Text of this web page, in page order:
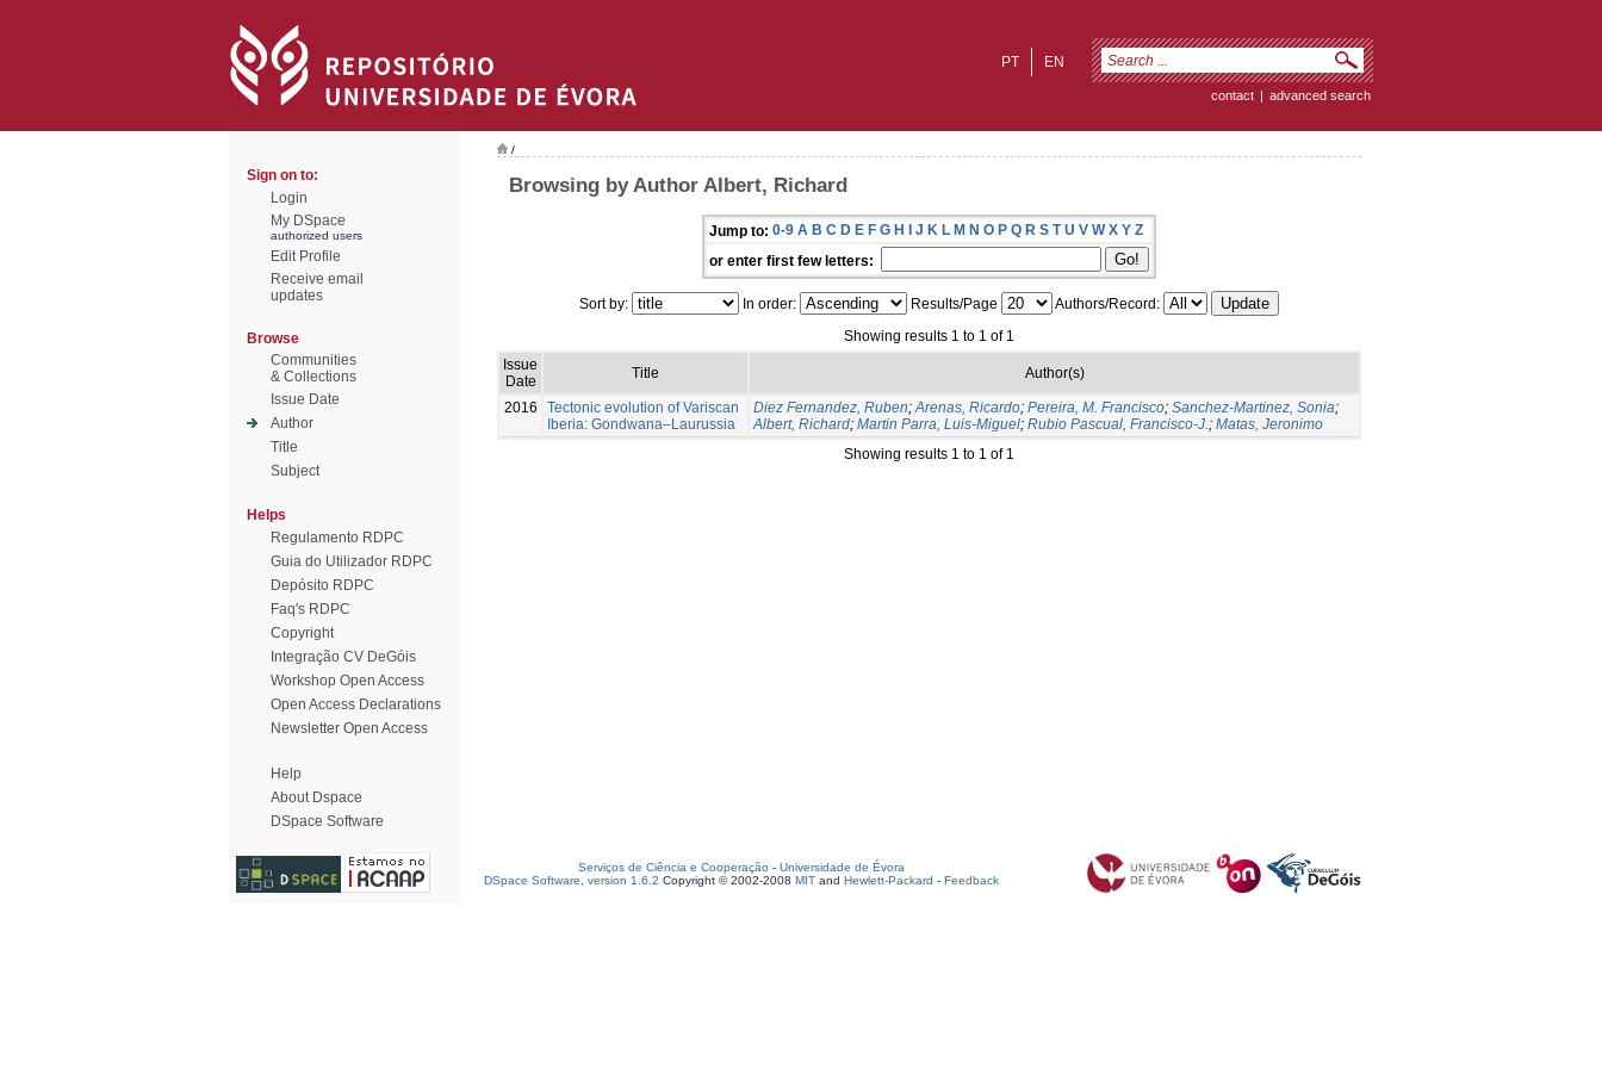
EN
PT
contact | advanced search
Sign on to:
Login
My DSpace
authorized users
Edit Profile
Receive email
updates
Browse
Communities
& Collections
Issue Date
Author
Title
Subject
Helps
Regulamento RDPC
Guia do Utilizador RDPC
Depósito RDPC
Faq's RDPC
Copyright
Integração CV DeGóis
Workshop Open Access
Open Access Declarations
Newsletter Open Access
Help
About Dspace
DSpace Software
/
Browsing by Author Albert, Richard
Jump to: 0-9 A B C D E F G H I J K L M N O P Q R S T U V W X Y Z
or enter first few letters:
Sort by: In order: Results/Page
Authors/Record:
Showing results 1 to 1 of 1
Issue
Date
Title Author(s)
2016
Tectonic evolution of Variscan
Iberia: Gondwana–Laurussia
Diez Fernandez, Ruben;Arenas, Ricardo; Pereira, M. Francisco; Sanchez-Martinez, Sonia;
Albert, Richard; Martin Parra, Luis-Miguel; Rubio Pascual, Francisco-J.; Matas, Jeronimo
Showing results 1 to 1 of 1
Serviços de Ciência e Cooperação - Universidade de Évora
DSpace Software, version 1.6.2 Copyright © 2002-2008 MIT and Hewlett-Packard - Feedback